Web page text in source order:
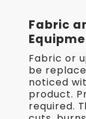
Fabric
Fabric or
be
noticed
product.
required.